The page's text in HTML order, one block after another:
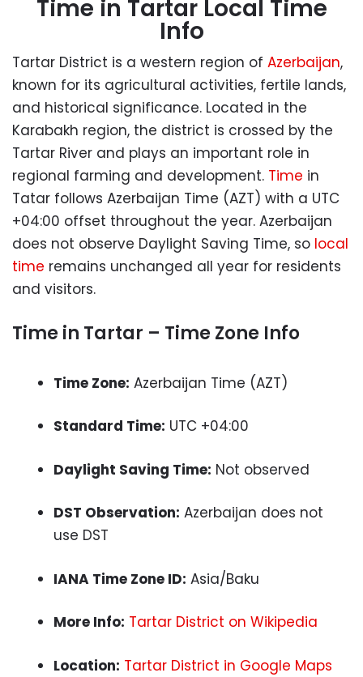
Time in Tartar Local Time
Info
Tartar District is a western region of Azerbaijan,
known for its agricultural activities, fertile lands,
and historical significance. Located in the
Karabakh region, the district is crossed by the
Tartar River and plays an important role in
regional farming and development. Time in
Tatar follows Azerbaijan Time (AZT) with a UTC
+04:00 offset throughout the year. Azerbaijan
does not observe Daylight Saving Time, so local
time remains unchanged all year for residents
and visitors.
Time in Tartar – Time Zone Info
Time Zone: Azerbaijan Time (AZT)
Standard Time: UTC +04:00
Daylight Saving Time: Not observed
DST Observation: Azerbaijan does not
use DST
IANA Time Zone ID: Asia/Baku
More Info: Tartar District on Wikipedia
Location: Tartar District in Google Maps